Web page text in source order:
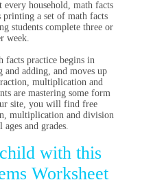
household, math facts
printing a set of math facts
students complete three or
week.
facts practice begins in
adding, and moves up
multiplication and
are mastering some form
site, you will find free
multiplication and division
and grades.
with this
Worksheet